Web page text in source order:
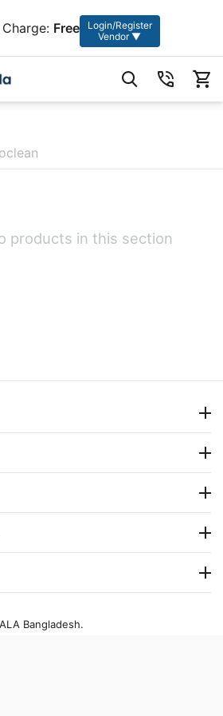
Free
Login/Register
Vendor ▼
products in this section
Bangladesh.